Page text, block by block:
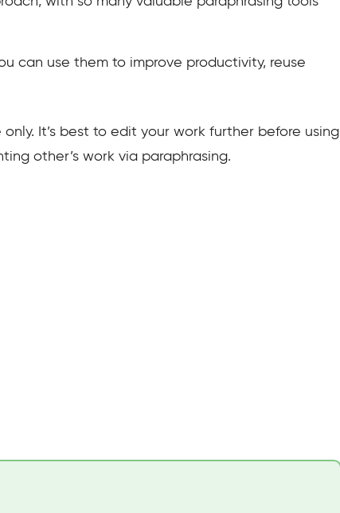
can use them to improve productivity, reuse
It’s best to edit your work further before using
other’s work via paraphrasing.